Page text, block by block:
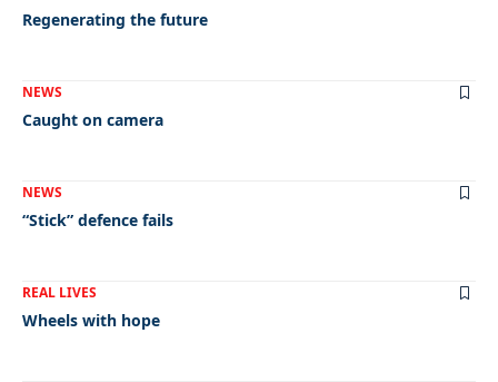
Regenerating the future
NEWS
Caught on camera
NEWS
“Stick” defence fails
REAL LIVES
Wheels with hope